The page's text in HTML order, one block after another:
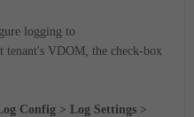
logging to
tenant's VDOM, the check-box
Config > Log Settings >